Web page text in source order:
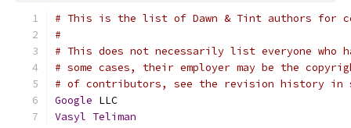
# This is the list of Dawn & Tint authors for
#
# This does not necessarily list everyone who
# some cases, their employer may be the
# of contributors, see the revision history in
Google LLC
Vasyl Teliman